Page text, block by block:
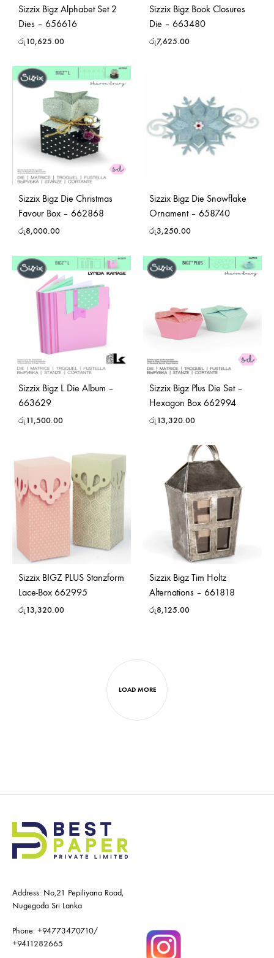
Sizzix Bigz Alphabet Set 2
Dies – 656616
රු10,625.00
Sizzix Bigz Book Closures
Die – 663480
රු7,625.00
Sizzix Bigz Die Christmas
Favour Box – 662868
රු8,000.00
Sizzix Bigz Die Snowflake
Ornament – 658740
රු3,250.00
Sizzix Bigz L Die Album –
663629
රු11,500.00
Sizzix Bigz Plus Die Set –
Hexagon Box 662994
රු13,320.00
Sizzix BIGZ PLUS Stanzform
Lace-Box 662995
රු13,320.00
Sizzix Bigz Tim Holtz
Alternations – 661818
රු8,125.00
LOAD MORE
Address: No,21 Pepiliyana Road,
Nugegoda Sri Lanka
Phone: +94773470710/
+9411282665